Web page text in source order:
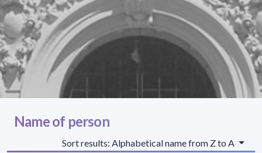
Name of person
Sort results: Alphabetical name from Z to A